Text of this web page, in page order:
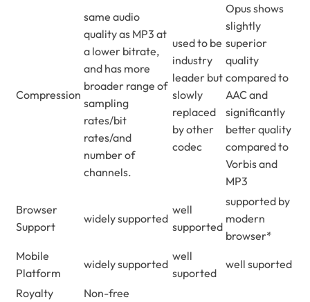
Compression
same audio
quality as MP3 at
a lower bitrate,
and has more
broader range of
sampling
rates/bit
rates/and
number of
channels.
used to be
industry
leader but
slowly
replaced
by other
codec
Opus shows
slightly
superior
quality
compared to
AAC and
significantly
better quality
compared to
Vorbis and
MP3
Browser
Support
widely supported
well
supported
supported by
modern
browser*
Mobile
Platform
widely supported
well
suported
well suported
Royalty
Non-free